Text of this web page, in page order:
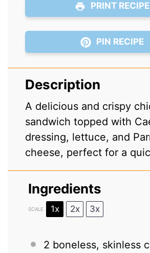
PRINT RECIPE
PIN RECIPE
Description
A delicious and crispy
sandwich topped with
dressing, lettuce, and
cheese, perfect for a
Ingredients
SCALE 1x 2x 3x
2 boneless, skinless